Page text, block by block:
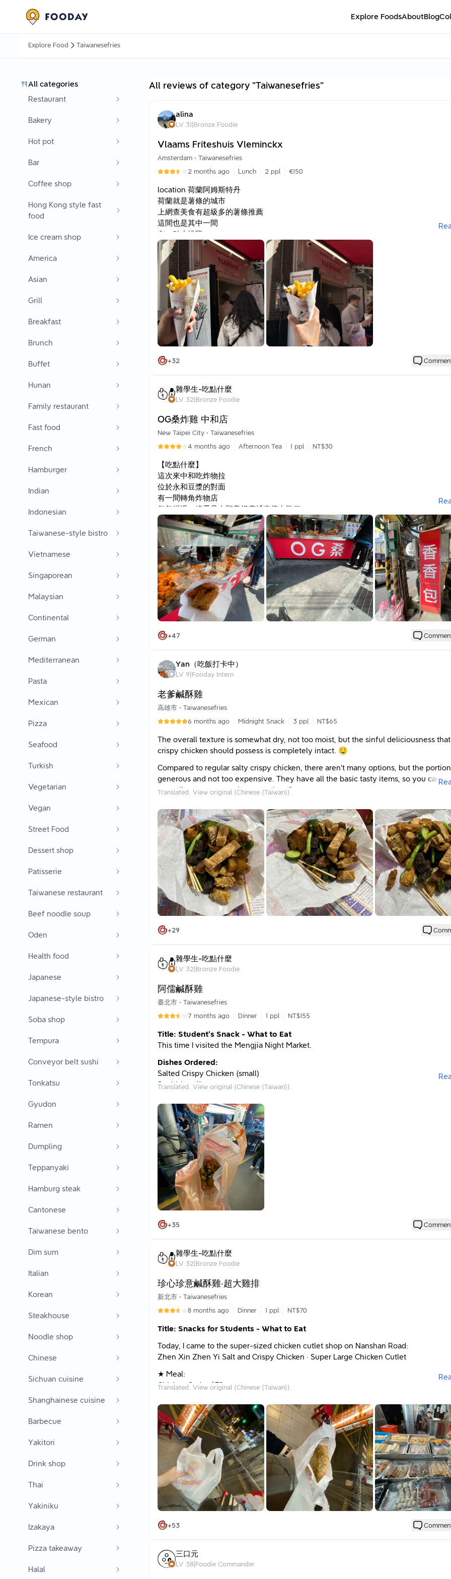
Explore FoodsAboutBlog
Explore Food Taiwanesefries
All categories
Restaurant
Bakery
Hot pot
Bar
Coffee shop
Hong Kong style fast
food
Ice cream shop
America
Asian
Grill
Breakfast
Brunch
Buffet
Hunan
Family restaurant
Fast food
French
Hamburger
Indian
Indonesian
Taiwanese-style bistro
Vietnamese
Singaporean
Malaysian
Continental
German
Mediterranean
Pasta
Mexican
Pizza
Seafood
Turkish
Vegetarian
Vegan
Street Food
Dessert shop
Patisserie
Taiwanese restaurant
Beef noodle soup
Oden
Health food
Japanese
Japanese-style bistro
Soba shop
Tempura
Conveyor belt sushi
Tonkatsu
Gyudon
Ramen
Dumpling
Teppanyaki
Hamburg steak
Cantonese
Taiwanese bento
Dim sum
Italian
Korean
Steakhouse
Noodle shop
Chinese
Sichuan cuisine
Shanghainese cuisine
Barbecue
Yakitori
Drink shop
Thai
Yakiniku
Izakaya
Pizza takeaway
Halal
All reviews of category "Taiwanesefries"
alina
LV 31 Bronze Foodie
Vlaams Friteshuis Vleminckx
Amsterdam • Taiwanesefries
2 months ago
Lunch 2 ppl €150
location 荷蘭阿姆斯特丹
荷蘭就是薯條的城市
上網查美食有超級多的薯條推薦
這間也是其中一間
有一點小排隊
大概排個10分鐘左右
網路推薦一個很厲害當地醬
我吃起來像是花生醬加美乃滋的感覺
薯條非常脆 入口超級燙
足夠燙就非常好吃
搭配的醬雖然有一點膩口
兩個人share會比較剛好一點
整體來說真的很好吃😋
推薦可以吃看看喔
+32
雜學生-吃點什麼
LV 32 Bronze Foodie
OG桑炸雞 中和店
New Taipei City • Taiwanesefries
4 months ago
Afternoon Tea 1 ppl NT$30
【吃點什麼】
這次來中和吃炸物拉
位於永和豆漿的對面
有一間轉角炸物店
每每經過，總看見人願意把摩托車停在路口
都要下車點餐
★餐點：
地瓜薯條 $30
★心得：
真是冒著，好，破戒(不吃炸物)來吃吃看
一吃，真是有種，這個戒，還好值得
1.近聞有股奶香味
2.熱騰騰的外酥
(店家是秤重的)
我拿到的小份有8小塊
下次想點米血，20元（6小塊）
三角骨
★等待時間：
+47
Yan（吃飯打卡中）
LV 9 Fooday Intern
老爹鹹酥雞
高雄市 • Taiwanesefries
6 months ago
Midnight Snack 3 ppl NT$65
The overall texture is somewhat dry, not too moist, but the sinful deliciousness
crispy chicken should possess is completely intact. 🤤
Compared to regular salty crispy chicken, there aren't many options, but the
generous and not too expensive. They have all the basic tasty items, so you can
according to everyone's personal preferences.
I personally love to eat salty crispy chicken with garlic. 😍 The signature meat has
maintained its texture for over twenty years, and it's not just small, crushed garlic
gives; it has both aroma and crunch (but the garlic flavor isn't overpowering). For
vegetables, I like small cucumbers and green beans, and the silky texture of the
layer tofu is also great. Other items like fried chicken skin and fried tofu puffs are
and delicious! Dad enjoys the rice blood cake, and Mom likes the large and small
wheel slices, so we often order those too. When we want to change things up, we
sometimes order chicken hearts and gizzards, which are quite chewy! So tasty!
Dad's salty crispy chicken has always been my favorite shop. 🥰 From the stall in
the war hero billiard hall during my childhood to the same dim yellow lights at the
location by Wang Lai Chang, as soon as those lights are on, I know Dad is open for
business today! Or when I catch a whiff of the enticing aroma of salty crispy
buy salty crispy chicken to celebrate happy occasions or after good exam results,
a special status in my heart.)
Since Dad is getting older, his hands have become less comfortable for frying salty
chicken, and he plans to stop operating by this May. 🥹 That’s why I’m writing this
document my thoughts and feelings about Dad’s salty crispy chicken – it will be
subjective opinions and emotions, so I hope you don’t mind.
Although it says he operates from Thursday to Sunday, for the past six months, Dad
opens only on Friday and Saturday nights from 6 PM until midnight. (I remember
used to open occasionally on Wednesdays and Thursdays, and sometimes wouldn’t
on Fridays or Saturdays; the schedule is not fixed and depends on Dad’s condition.)
After ordering, you place items in the basket according to the order, but sometimes
playfully suggests coming back tomorrow or later to order, haha. You can ask how
wait will be, then head home or shop around a bit, as there are some chairs
waiting. Regular customers are probably used to it.
What’s special about Dad is that he tosses the salty crispy chicken into the pot as if
shooting a basketball; everything flows smoothly and naturally. In the cold winter,
works bare-chested or in a short-sleeved shirt. 🫨 Of course, views on this can
Some people cannot accept such sanitary practices in the food industry, while
it as a special characteristic.
Most of the customers are probably regulars, so you often hear Dad chatting with
🤗 Over the years, Dad has frequently asked me if I'm still studying, or if I’ve
tell him I graduated years ago and have been working! Maybe I just look younger,
I’ve had surprises like fries and small cucumbers. 🥳 It seems he randomly gives
completely a surprise package concept.
Thank you very much, Dad, for the delicious food and the memories!
Translated. View original (Chinese (Taiwan)).
+29
雜學生-吃點什麼
LV 32 Bronze Foodie
阿儒鹹酥雞
臺北市 • Taiwanesefries
7 months ago
Dinner 1 ppl NT$155
Title: Student's Snack - What to Eat
This time I visited the Mengjia Night Market.
Dishes Ordered:
Salted Crispy Chicken (small)
Squid (small)
Total: 155
Thoughts:
The sweet potato fries at this place seem to be a popular item and were sold out by
around 6 PM.
I ordered:
Salted Crispy Chicken (small)
Squid (small)
Green Beans
Other snacks
I felt that the food didn't come out too dry or overcooked. The overall taste is
There's no overpowering spice flavor, and you can still taste the original flavors of
around so as not to waste time.
Using LINE Pay also had a chance to win a red envelope, which is great!
Waiting Time:
It took about 10 minutes.
Translated. View original (Chinese (Taiwan)).
+35
雜學生-吃點什麼
LV 32 Bronze Foodie
珍心珍意鹹酥雞·超大雞排
新北市 • Taiwanesefries
8 months ago
Dinner 1 ppl NT$70
Title: Snacks for Students - What to Eat
Today, I came to the super-sized chicken cutlet shop on Nanshan Road:
Zhen Xin Zhen Yi Salt and Crispy Chicken · Super Large Chicken Cutlet
★ Meal:
Chicken Cutlet $70
★ Thoughts: I unexpectedly discovered that the shops around here
allow you to buy meals and then go to the next shop
to enjoy discount deals. If you buy from this shop, you can get a 10% discount at
shop next door by bringing your own eco-friendly cup, and choose the higher
between them or a buy-one-get-one-free offer.
Looking online, it said that the chicken cutlet made by the aunt is quite good.
A serving of chicken cutlet costs 70 yuan (not too expensive nor too cheap).
Customers in line tend to choose other food instead.
Looking at the food on the tables, everything is quite large.
The prices don’t lead to small portion sizes.
The chicken cutlet tastes a bit different from those at fried chicken places or bento
Next time I come, I will want to try other dishes
Translated. View original (Chinese (Taiwan)).
+53
三口元
LV 38 Foodie Commander